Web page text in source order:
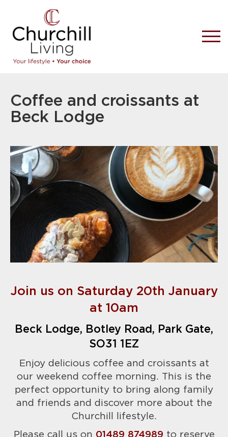
Coffee and croissants at
Beck Lodge
Join us on Saturday 20th January
at 10am
Beck Lodge, Botley Road, Park Gate,
SO31 1EZ
Enjoy delicious coffee and croissants at
our weekend coffee morning. This is the
perfect opportunity to bring along family
and friends and discover more about the
Churchill lifestyle.
Please call us on 01489 874989 to reserve